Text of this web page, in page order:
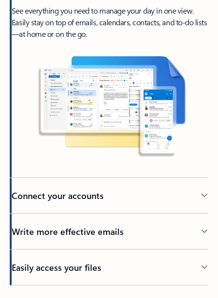
See everything you need to manage your day in one view.
Easily stay on top of emails, calendars, contacts, and to-do lists
—at home or on the go.
Connect your accounts
Write more effective emails
Easily access your files